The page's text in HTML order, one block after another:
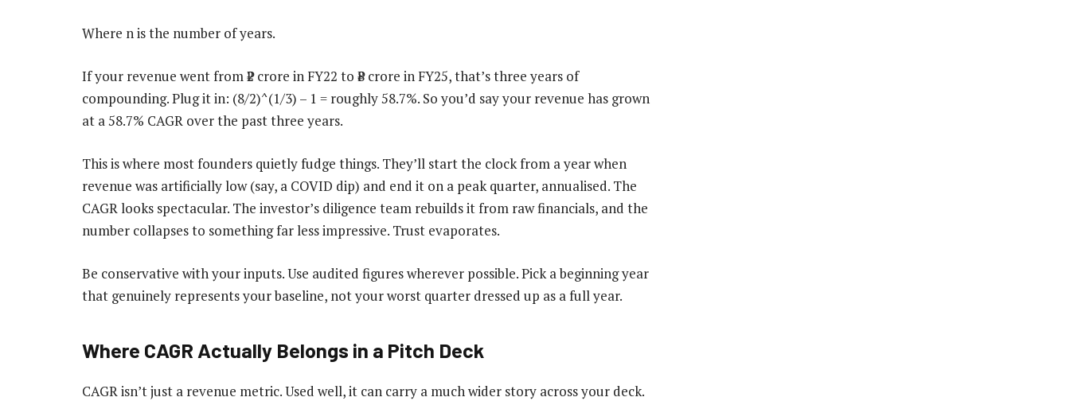
Where n is the number of years.
If your revenue went from ₹2 crore in FY22 to ₹8 crore in FY25, that’s three years of
compounding. Plug it in: (8/2)^(1/3) – 1 = roughly 58.7%. So you’d say your revenue has grown
at a 58.7% CAGR over the past three years.
This is where most founders quietly fudge things. They’ll start the clock from a year when
revenue was artificially low (say, a COVID dip) and end it on a peak quarter, annualised. The
CAGR looks spectacular. The investor’s diligence team rebuilds it from raw financials, and the
number collapses to something far less impressive. Trust evaporates.
Be conservative with your inputs. Use audited figures wherever possible. Pick a beginning year
that genuinely represents your baseline, not your worst quarter dressed up as a full year.
Where CAGR Actually Belongs in a Pitch Deck
CAGR isn’t just a revenue metric. Used well, it can carry a much wider story across your deck.